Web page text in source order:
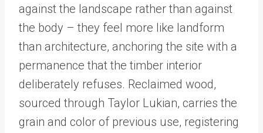
against the landscape rather than against
the body – they feel more like landform
than architecture, anchoring the site with a
permanence that the timber interior
deliberately refuses. Reclaimed wood,
sourced through Taylor Lukian, carries the
grain and color of previous use, registering